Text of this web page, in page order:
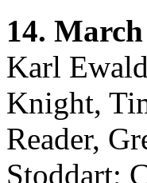
14.
Karl
Knight,
Reader,
Stoddart;